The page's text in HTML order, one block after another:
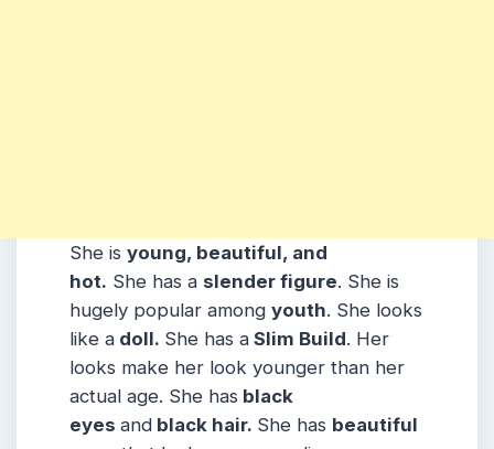
She is young, beautiful, and
hot. She has a slender figure. She is
hugely popular among youth. She looks
like a doll. She has a Slim Build. Her
looks make her look younger than her
actual age. She has black
eyes and black hair. She has beautiful